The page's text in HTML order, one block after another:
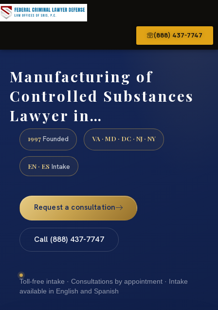
(888) 437-7747
Manufacturing of
Controlled Substances
Lawyer in…
1997 Founded VA · MD · DC · NJ · NY
EN · ES Intake
Request a consultation
Call (888) 437-7747
Toll-free intake · Consultations by appointment · Intake
available in English and Spanish